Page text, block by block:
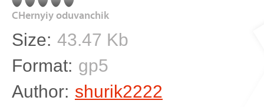
CHernyiy oduvanchik
Size: 43.47 Kb
Format: gp5
Author: shurik2222